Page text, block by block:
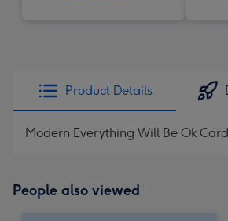
Product Details
Modern Everything Will Be Ok Card
People also viewed